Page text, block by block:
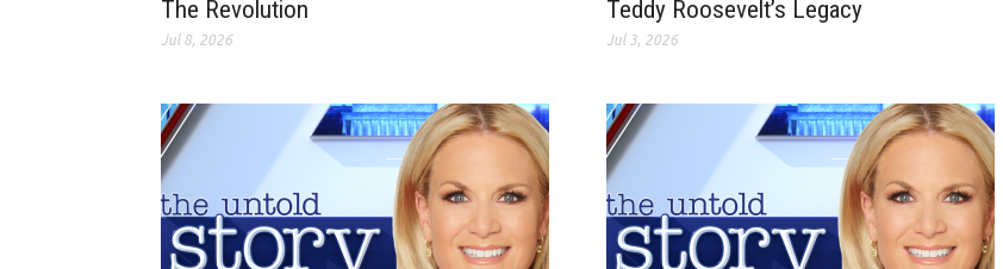
The Revolution
Jul 8, 2026
Teddy Roosevelt’s Legacy
Jul 3, 2026